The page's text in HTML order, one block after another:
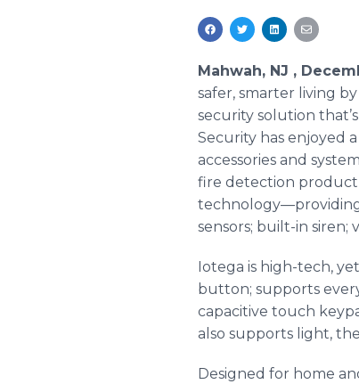
Mahwah, NJ ,
safer, smarter living
security solution
Security has enjoyed
accessories and
fire detection product
sensors; built-in siren;
Iotega is high-tech,
button; supports
capacitive touch
also supports light,
Designed for home